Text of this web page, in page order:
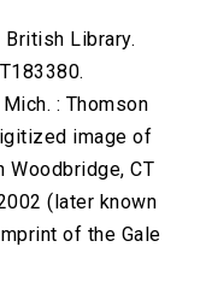
Library.
: Thomson
image of
CT
(later known
of the Gale